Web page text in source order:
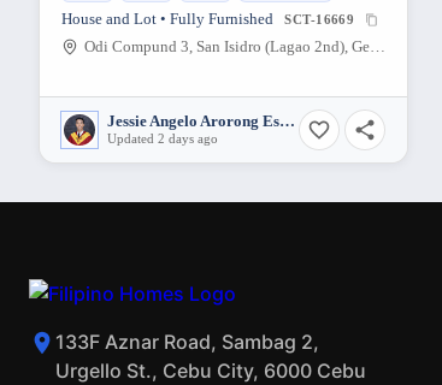
House and Lot • Fully Furnished SCT-16669
Odi Compund 3, San Isidro (Lagao 2nd), Gen. Santos City, South Cotabato, 9500, Philippines
Jessie Angelo Arorong Estaris
Updated 2 days ago
133F Aznar Road, Sambag 2,
Urgello St., Cebu City, 6000 Cebu